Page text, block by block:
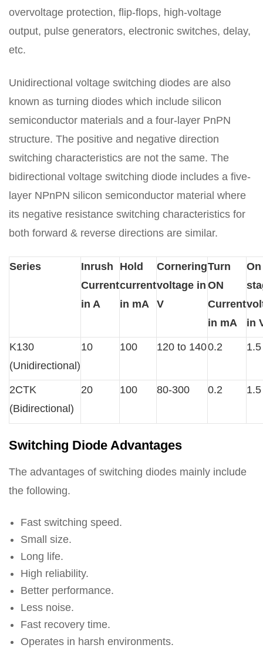
overvoltage protection, flip-flops, high-voltage
output, pulse generators, electronic switches, delay,
etc.
Unidirectional voltage switching diodes are also
known as turning diodes which include silicon
semiconductor materials and a four-layer PnPN
structure. The positive and negative direction
switching characteristics are not the same. The
bidirectional voltage switching diode includes a five-
layer NPnPN silicon semiconductor material where
its negative resistance switching characteristics for
both forward & reverse directions are similar.
Series
Inrush
Current
in A
Hold
current
in mA
Cornering
voltage in
V
Turn
ON
Current
in mA
On
in
K130
(Unidirectional)
10 100 120 to 1400.2 1.5
2CTK
(Bidirectional)
20 100 80-300 0.2 1.5
Switching Diode Advantages
The advantages of switching diodes mainly include
the following.
Fast switching speed.
Small size.
Long life.
High reliability.
Better performance.
Less noise.
Fast recovery time.
Operates in harsh environments.